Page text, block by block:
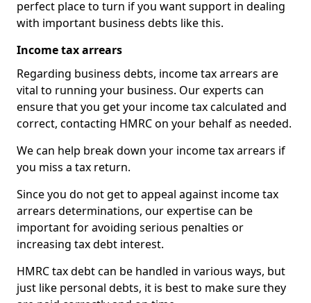
perfect place to turn if you want support in dealing
with important business debts like this.
Income tax arrears
Regarding business debts, income tax arrears are
vital to running your business. Our experts can
ensure that you get your income tax calculated and
correct, contacting HMRC on your behalf as needed.
We can help break down your income tax arrears if
you miss a tax return.
Since you do not get to appeal against income tax
arrears determinations, our expertise can be
important for avoiding serious penalties or
increasing tax debt interest.
HMRC tax debt can be handled in various ways, but
just like personal debts, it is best to make sure they